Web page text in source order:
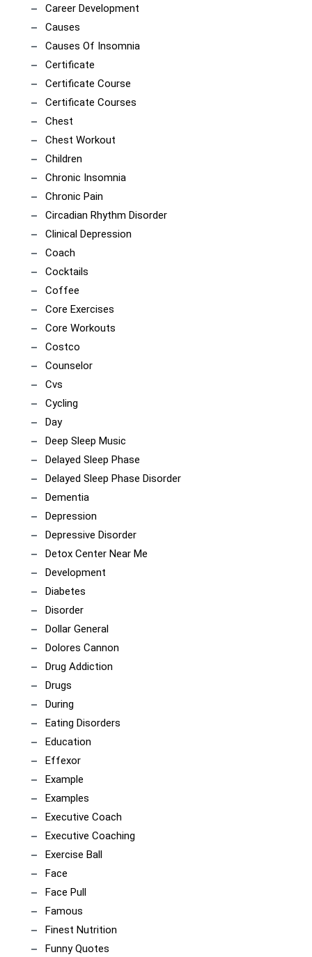
Career Development
Causes
Causes Of Insomnia
Certificate
Certificate Course
Certificate Courses
Chest
Chest Workout
Children
Chronic Insomnia
Chronic Pain
Circadian Rhythm Disorder
Clinical Depression
Coach
Cocktails
Coffee
Core Exercises
Core Workouts
Costco
Counselor
Cvs
Cycling
Day
Deep Sleep Music
Delayed Sleep Phase
Delayed Sleep Phase Disorder
Dementia
Depression
Depressive Disorder
Detox Center Near Me
Development
Diabetes
Disorder
Dollar General
Dolores Cannon
Drug Addiction
Drugs
During
Eating Disorders
Education
Effexor
Example
Examples
Executive Coach
Executive Coaching
Exercise Ball
Face
Face Pull
Famous
Finest Nutrition
Funny Quotes